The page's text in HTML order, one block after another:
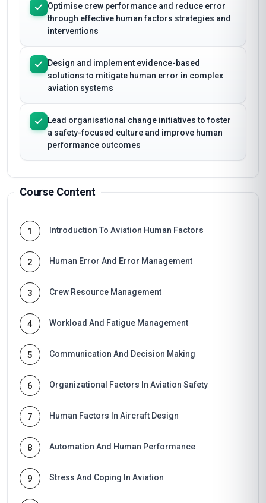
Optimise crew performance and reduce error
through effective human factors strategies and
interventions
Design and implement evidence-based
solutions to mitigate human error in complex
aviation systems
Lead organisational change initiatives to foster
a safety-focused culture and improve human
performance outcomes
Course Content
1 Introduction To Aviation Human Factors
2 Human Error And Error Management
3 Crew Resource Management
4 Workload And Fatigue Management
5 Communication And Decision Making
6 Organizational Factors In Aviation Safety
7 Human Factors In Aircraft Design
8 Automation And Human Performance
9 Stress And Coping In Aviation